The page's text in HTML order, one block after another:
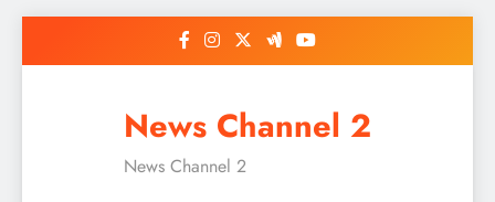
News Channel 2
News Channel 2